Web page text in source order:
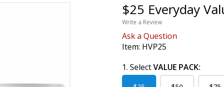
$25 Everyday
Write a Review
Ask a Question
Item: HVP25
1. SelectVALUE PACK: